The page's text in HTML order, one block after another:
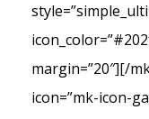
margin=”20″][/
icon=”mk-icon-